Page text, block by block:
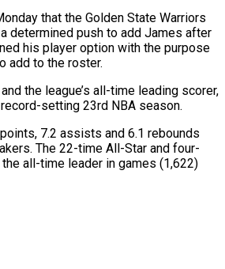
that ​the Golden State Warriors
determined ⁠push to add ​James after
​his player option with the ‌purpose
add to the roster.
the league’s all-time leading scorer,
setting ⁠23rd ‌NBA season.
7.2 assists ​and ‌6.1 rebounds
The 22-time All-Star and four-
all-time leader in games (1,622)